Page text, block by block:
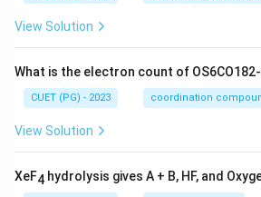
View Solution
What is the electron count of
CUET (PG) - 2023 coordination
View Solution
XeF4 hydrolysis gives A + B, HF, and